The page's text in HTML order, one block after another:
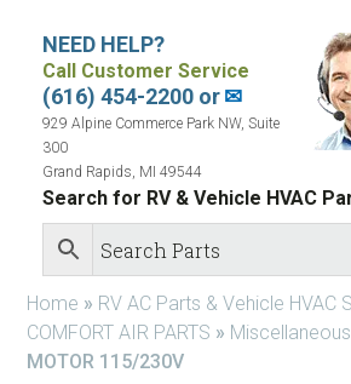
NEED HELP?
Call Customer Service
(616) 454-2200 or✉
929 Alpine Commerce Park NW, Suite
300
Grand Rapids, MI 49544
Search for RV & Vehicle HVAC
Home » RV AC Parts & Vehicle HVAC
COMFORT AIR PARTS » Miscellaneous
MOTOR 115/230V